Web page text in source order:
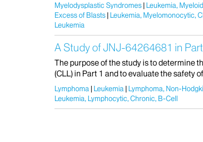
Myelodysplastic Syndromes Leukemia,
Excess of Blasts
Leukemia, Myelomonocytic,
Leukemia
A Study of JNJ-64264681 in
The purpose of the study is to determine
(CLL) in Part 1 and to evaluate the safety
Lymphoma Leukemia Lymphoma, Non-
Leukemia, Lymphocytic, Chronic, B-Cell